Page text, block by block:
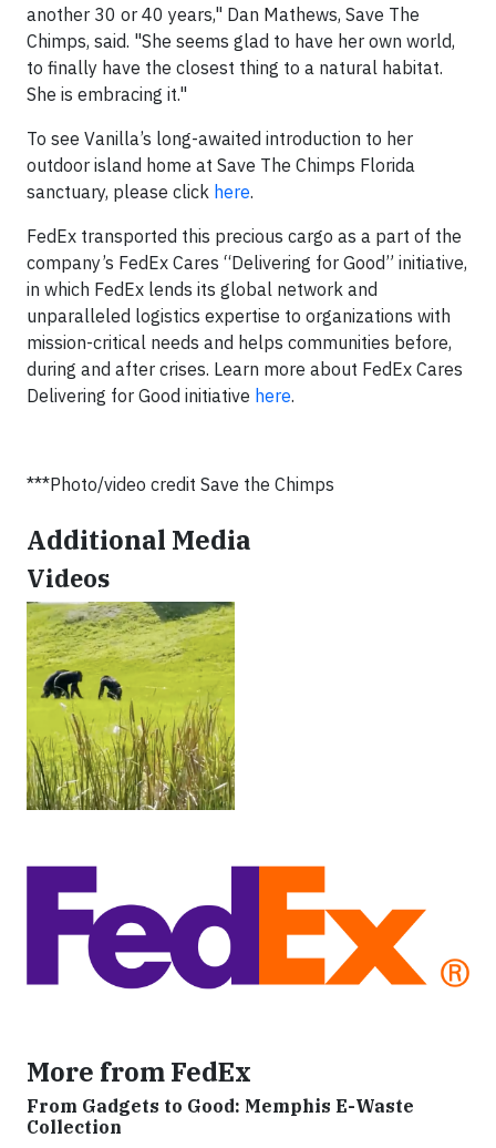
another 30 or 40 years," Dan Mathews, Save The
Chimps, said. "She seems glad to have her own world,
to finally have the closest thing to a natural habitat.
She is embracing it."
To see Vanilla’s long-awaited introduction to her
outdoor island home at Save The Chimps Florida
sanctuary, please click here.
FedEx transported this precious cargo as a part of the
company’s FedEx Cares “Delivering for Good” initiative,
in which FedEx lends its global network and
unparalleled logistics expertise to organizations with
mission-critical needs and helps communities before,
during and after crises. Learn more about FedEx Cares
Delivering for Good initiative here.
***Photo/video credit Save the Chimps
Additional Media
Videos
More from FedEx
From Gadgets to Good: Memphis E-Waste
Collection